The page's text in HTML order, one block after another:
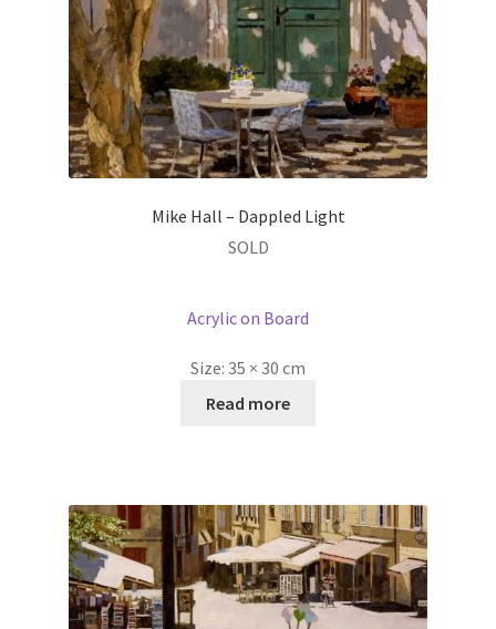
Mike Hall – Dappled Light
SOLD
Acrylic on Board
Size: 35 × 30 cm
Read more